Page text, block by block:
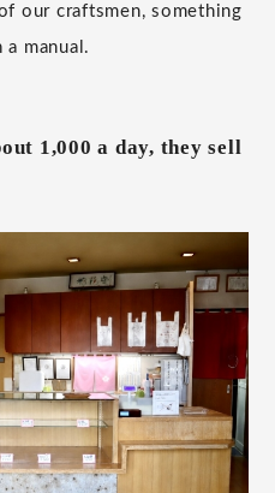
our craftsmen, something
manual.
1,000 a day, they sell